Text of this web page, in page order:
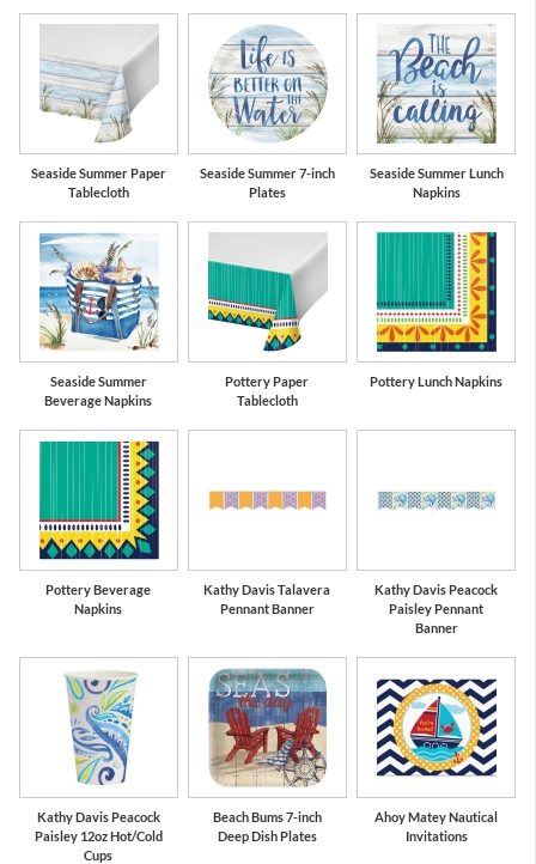
Seaside Summer Paper
Tablecloth
Seaside Summer 7-inch
Plates
Seaside Summer Lunch
Napkins
Seaside Summer
Beverage Napkins
Pottery Paper
Tablecloth
Pottery Lunch Napkins
Pottery Beverage
Napkins
Kathy Davis Talavera
Pennant Banner
Kathy Davis Peacock
Paisley Pennant
Banner
Kathy Davis Peacock
Paisley 12oz Hot/Cold
Cups
Beach Bums 7-inch
Deep Dish Plates
Ahoy Matey Nautical
Invitations